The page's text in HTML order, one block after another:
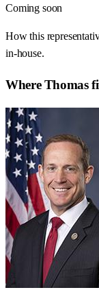
Coming soon
How this
in-house.
WhereThomas